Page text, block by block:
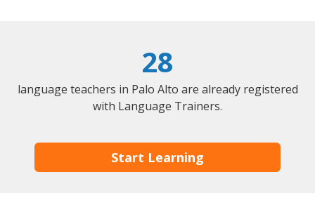
28
language teachers in Palo Alto are already registered
with Language Trainers.
Start Learning